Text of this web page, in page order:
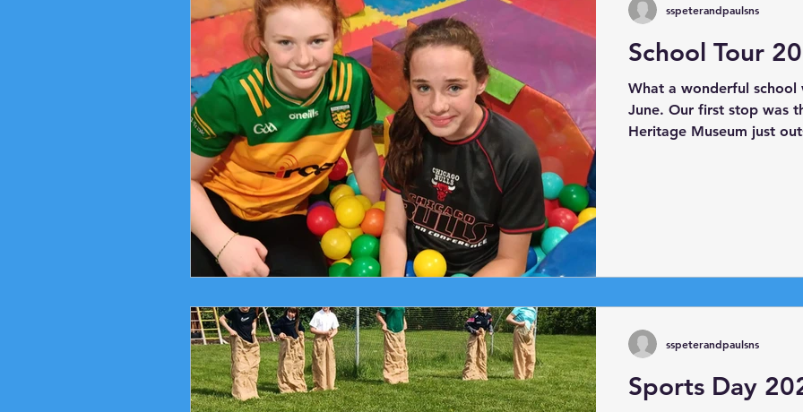
School Tour
What a wonderful school
June. Our first stop was
Heritage Museum just
sspeterandpaulsns
Sports Day
sspeterandpaulsns